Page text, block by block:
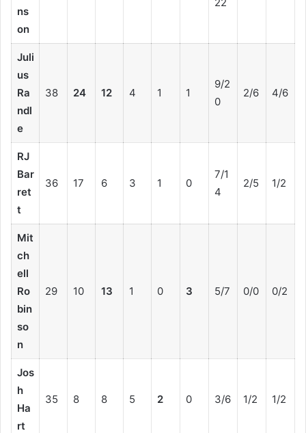
ns
on
Juli
us
Ra
ndl
e
38 24 12 4 1 1
9/2
0
2/6 4/6
RJ
Bar
ret
t
36 17 6 3 1 0
7/1
4
2/5 1/2
Mit
ch
ell
Ro
bin
so
n
29 10 13 1 0 3 5/7 0/0 0/2
Jos
h
Ha
rt
35 8 8 5 2 0 3/6 1/2 1/2